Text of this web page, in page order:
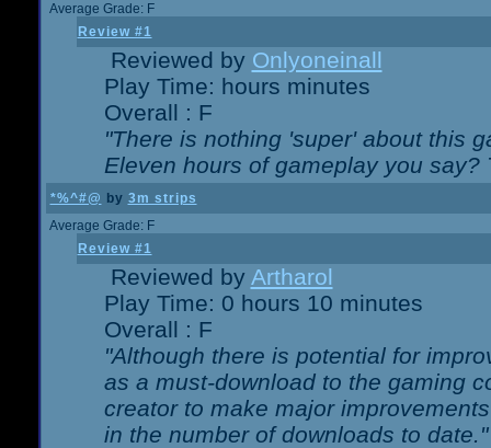
Average Grade: F
Review #1
Reviewed by Onlyoneinall
Play Time: hours minutes
Overall : F
"There is nothing 'super' about this
Eleven hours of gameplay you
*%^#@ by 3m strips
Average Grade: F
Review #1
Reviewed by Artharol
Play Time: 0 hours 10 minutes
Overall : F
"Although there is potential for
as a must-download to the gaming
creator to make major
in the number of downloads to date."